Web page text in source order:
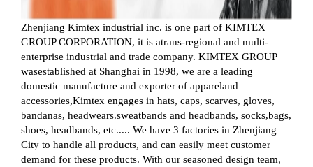
Zhenjiang Kimtex industrial inc. is one part of KIMTEX
GROUP CORPORATION, it is atrans-regional and multi-
enterprise industrial and trade company. KIMTEX GROUP
wasestablished at Shanghai in 1998, we are a leading
domestic manufacture and exporter of appareland
accessories,Kimtex engages in hats, caps, scarves, gloves,
bandanas, headwears.sweatbands and headbands, socks,bags,
shoes, headbands, etc..... We have 3 factories in Zhenjiang
City to handle all products, and can easily meet customer
demand for these products. With our seasoned design team,